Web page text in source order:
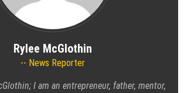
Rylee McGlothin
News Reporter
I am an entrepreneur, father, mentor,